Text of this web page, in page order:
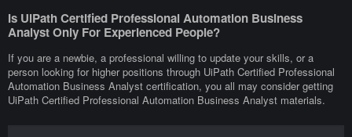
Is UiPath Certified Professional Automation Business
Analyst Only For Experienced People?
If you are a newbie, a professional willing to update your skills, or a
person looking for higher positions through UiPath Certified Professional
Automation Business Analyst certification, you all may consider getting
UiPath Certified Professional Automation Business Analyst materials.